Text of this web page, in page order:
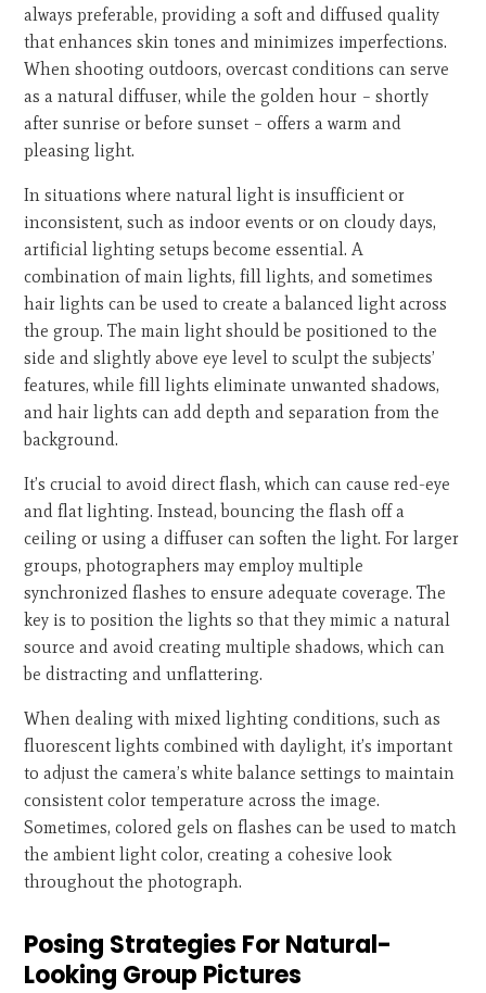
always preferable, providing a soft and diffused quality
that enhances skin tones and minimizes imperfections.
When shooting outdoors, overcast conditions can serve
as a natural diffuser, while the golden hour – shortly
after sunrise or before sunset – offers a warm and
pleasing light.
In situations where natural light is insufficient or
inconsistent, such as indoor events or on cloudy days,
artificial lighting setups become essential. A
combination of main lights, fill lights, and sometimes
hair lights can be used to create a balanced light across
the group. The main light should be positioned to the
side and slightly above eye level to sculpt the subjects’
features, while fill lights eliminate unwanted shadows,
and hair lights can add depth and separation from the
background.
It’s crucial to avoid direct flash, which can cause red-eye
and flat lighting. Instead, bouncing the flash off a
ceiling or using a diffuser can soften the light. For larger
groups, photographers may employ multiple
synchronized flashes to ensure adequate coverage. The
key is to position the lights so that they mimic a natural
source and avoid creating multiple shadows, which can
be distracting and unflattering.
When dealing with mixed lighting conditions, such as
fluorescent lights combined with daylight, it’s important
to adjust the camera’s white balance settings to maintain
consistent color temperature across the image.
Sometimes, colored gels on flashes can be used to match
the ambient light color, creating a cohesive look
throughout the photograph.
Posing Strategies For Natural-
Looking Group Pictures